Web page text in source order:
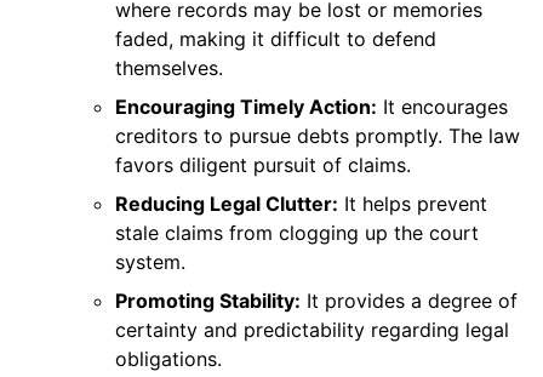
where records may be lost or memories
faded, making it difficult to defend
themselves.
Encouraging Timely Action: It encourages
creditors to pursue debts promptly. The law
favors diligent pursuit of claims.
Reducing Legal Clutter: It helps prevent
stale claims from clogging up the court
system.
Promoting Stability: It provides a degree of
certainty and predictability regarding legal
obligations.